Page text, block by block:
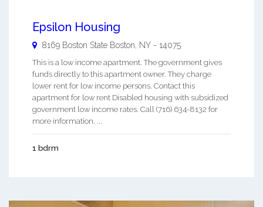
Epsilon Housing
8169 Boston State Boston NY - 14075
This is a low income apartment. The government gives
funds directly to this apartment owner. They charge
lower rent for low income persons. Contact this
apartment for low rent Disabled housing with subsidized
government low income rates. Call (716) 634-8132 for
more information. ...
1 bdrm